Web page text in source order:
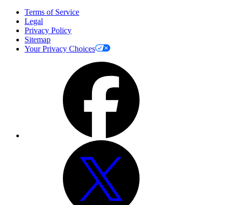
Terms of Service
Legal
Privacy Policy
Sitemap
Your Privacy Choices